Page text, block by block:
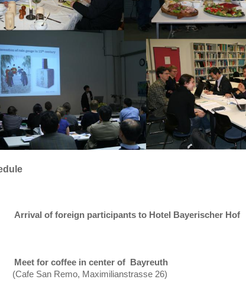
Arrival of foreign participants to Hotel Bayerischer Hof
Meet for coffee in center of
Bayreuth
(Cafe San Remo, Maximilianstrasse 26)